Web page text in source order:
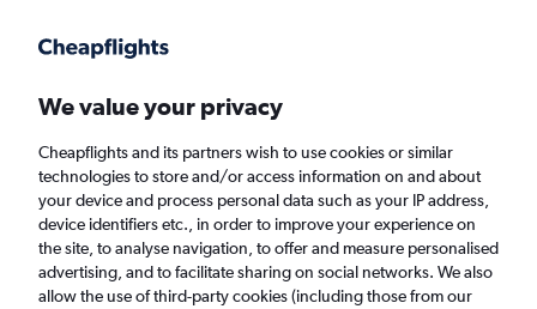
Faster search, more features, fewer ads.
Find flights FAQs
We value your privacy
Cheapflights and its partners wish to use cookies or similar
technologies to store and/or access information on and about
your device and process personal data such as your IP address,
device identifiers etc., in order to improve your experience on
the site, to analyse navigation, to offer and measure personalised
advertising, and to facilitate sharing on social networks. We also
allow the use of third-party cookies (including those from our